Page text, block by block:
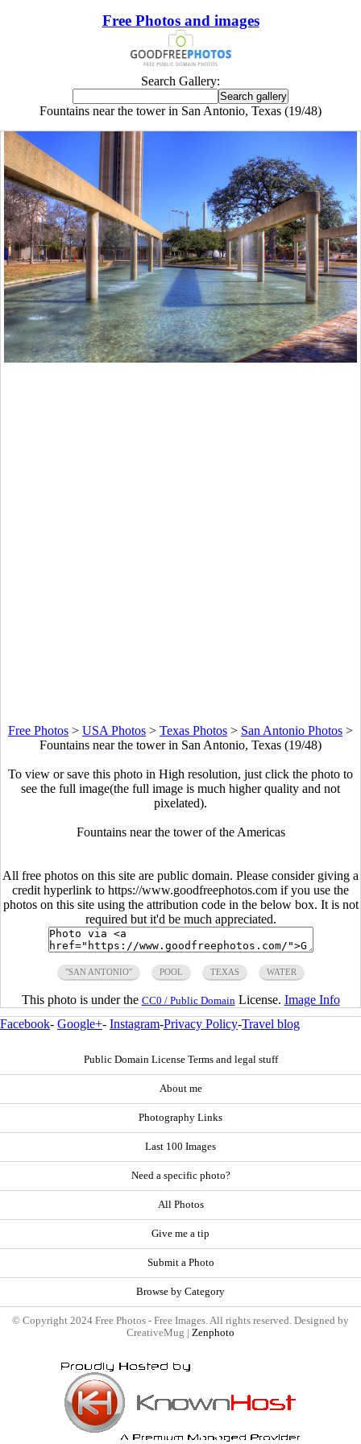
Free Photos and images
Search Gallery:
Fountains near the tower in San Antonio, Texas (19/48)
Free Photos > USA Photos > Texas Photos > San Antonio Photos >
Fountains near the tower in San Antonio, Texas (19/48)
To view or save this photo in High resolution, just click the photo to
see the full image(the full image is much higher quality and not
pixelated).
Fountains near the tower of the Americas
All free photos on this site are public domain. Please consider giving a
credit hyperlink to https://www.goodfreephotos.com if you use the
photos on this site using the attribution code in the below box. It is not
required but it'd be much appreciated.
"SAN ANTONIO" POOL TEXAS WATER
This photo is under the CC0 / Public Domain License. Image Info
Facebook- Google+- Instagram-Privacy Policy-Travel blog
Public Domain License Terms and legal stuff
About me
Photography Links
Last 100 Images
Need a specific photo?
All Photos
Give me a tip
Submit a Photo
Browse by Category
© Copyright 2024 Free Photos - Free Images. All rights reserved. Designed by
CreativeMug | Zenphoto